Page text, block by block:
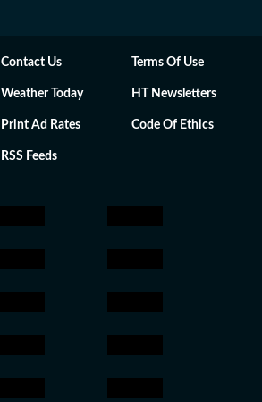
Contact Us Terms Of Use
Weather Today HT Newsletters
Print Ad Rates Code Of Ethics
RSS Feeds